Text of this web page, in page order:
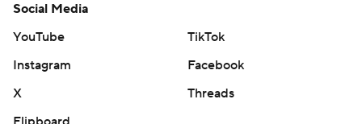
Social Media
YouTube
TikTok
Instagram
Facebook
X
Threads